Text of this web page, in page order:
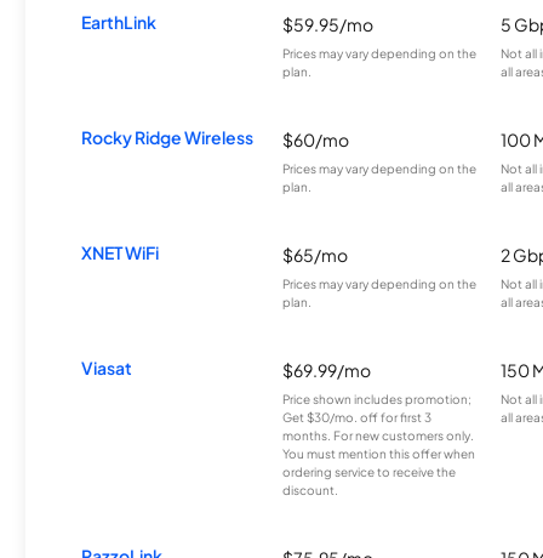
EarthLink $59.95/mo
Prices may vary depending on the
plan.
5
Not all
all
Rocky Ridge Wireless $60/mo
Prices may vary depending on the
plan.
100
Not all
all
XNET WiFi $65/mo
Prices may vary depending on the
plan.
2
Not all
all
Viasat $69.99/mo
Price shown includes promotion;
Get $30/mo. off for first 3
months. For new customers only.
You must mention this offer when
ordering service to receive the
discount.
150
Not all
all